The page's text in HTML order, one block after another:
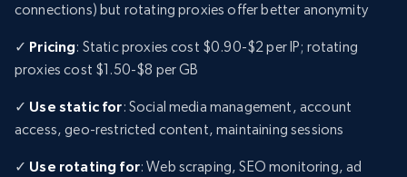
connections) but rotating proxies offer better anonymity
✓ Pricing: Static proxies cost $0.90-$2 per IP; rotating
proxies cost $1.50-$8 per GB
✓ Use static for: Social media management, account
access, geo-restricted content, maintaining sessions
✓ Use rotating for: Web scraping, SEO monitoring, ad